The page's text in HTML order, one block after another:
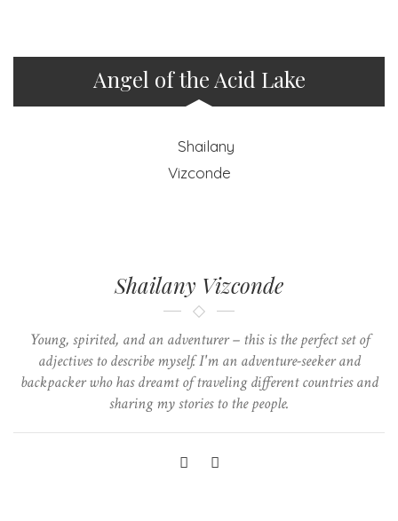
Angel of the Acid Lake
Shailany Vizconde
Young, spirited, and an adventurer – this is the perfect set of
adjectives to describe myself. I'm an adventure-seeker and
backpacker who has dreamt of traveling different countries and
sharing my stories to the people.